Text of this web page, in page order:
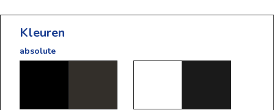
Kleuren
absolute